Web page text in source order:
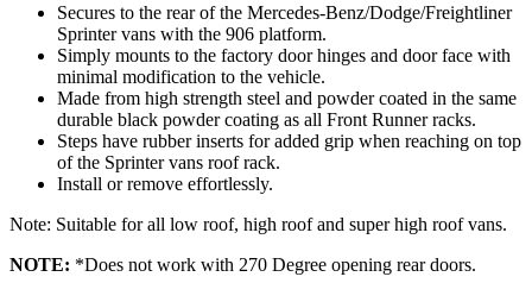
Secures to the rear of the Mercedes-Benz/Dodge/Freightliner
Sprinter vans with the 906 platform.
Simply mounts to the factory door hinges and door face with
minimal modification to the vehicle.
Made from high strength steel and powder coated in the same
durable black powder coating as all Front Runner racks.
Steps have rubber inserts for added grip when reaching on top
of the Sprinter vans roof rack.
Install or remove effortlessly.
Note: Suitable for all low roof, high roof and super high roof vans.
NOTE: *Does not work with 270 Degree opening rear doors.